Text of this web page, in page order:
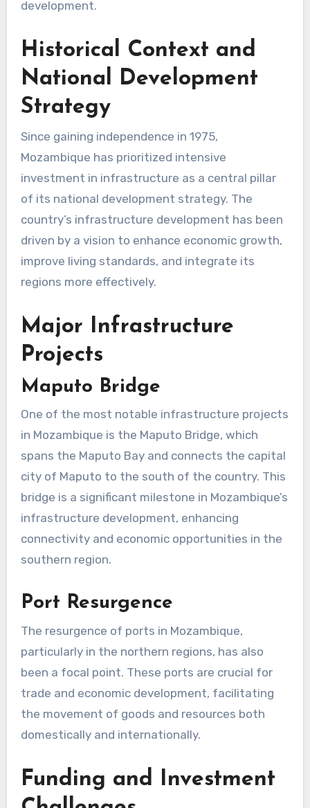
development.
Historical Context and
National Development
Strategy
Since gaining independence in 1975,
Mozambique has prioritized intensive
investment in infrastructure as a central pillar
of its national development strategy. The
country’s infrastructure development has been
driven by a vision to enhance economic growth,
improve living standards, and integrate its
regions more effectively.
Major Infrastructure
Projects
Maputo Bridge
One of the most notable infrastructure projects
in Mozambique is the Maputo Bridge, which
spans the Maputo Bay and connects the capital
city of Maputo to the south of the country. This
bridge is a significant milestone in Mozambique’s
infrastructure development, enhancing
connectivity and economic opportunities in the
southern region.
Port Resurgence
The resurgence of ports in Mozambique,
particularly in the northern regions, has also
been a focal point. These ports are crucial for
trade and economic development, facilitating
the movement of goods and resources both
domestically and internationally.
Funding and Investment